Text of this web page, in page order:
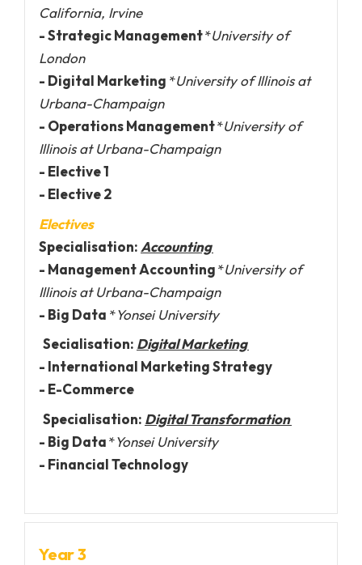
California, Irvine
- Strategic Management*University of
London
- Digital Marketing *University of Illinois at
Urbana-Champaign
- Operations Management*University of
Illinois at Urbana-Champaign
- Elective 1
- Elective 2
Electives
Specialisation: Accounting
- Management Accounting*University of
Illinois at Urbana-Champaign
- Big Data *Yonsei University
Secialisation: Digital Marketing
- International Marketing Strategy
- E-Commerce
Specialisation: Digital Transformation
- Big Data*Yonsei University
- Financial Technology
Year 3